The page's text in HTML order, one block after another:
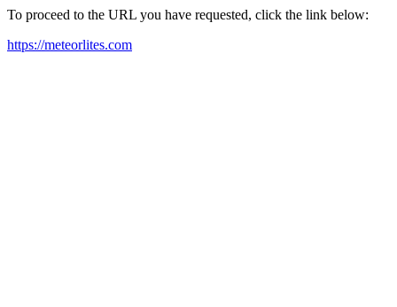
To proceed to the URL you have requested, click the link below:
https://meteorlites.com